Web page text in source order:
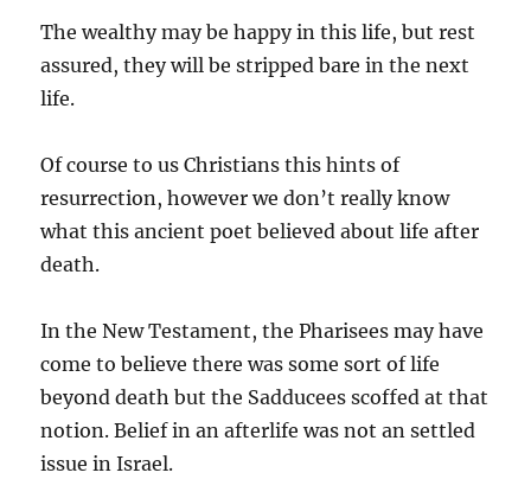
The wealthy may be happy in this life, but rest
assured, they will be stripped bare in the next
life.
Of course to us Christians this hints of
resurrection, however we don’t really know
what this ancient poet believed about life after
death.
In the New Testament, the Pharisees may have
come to believe there was some sort of life
beyond death but the Sadducees scoffed at that
notion. Belief in an afterlife was not an settled
issue in Israel.